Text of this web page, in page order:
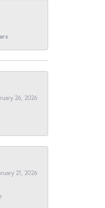
26, 2026
21, 2026